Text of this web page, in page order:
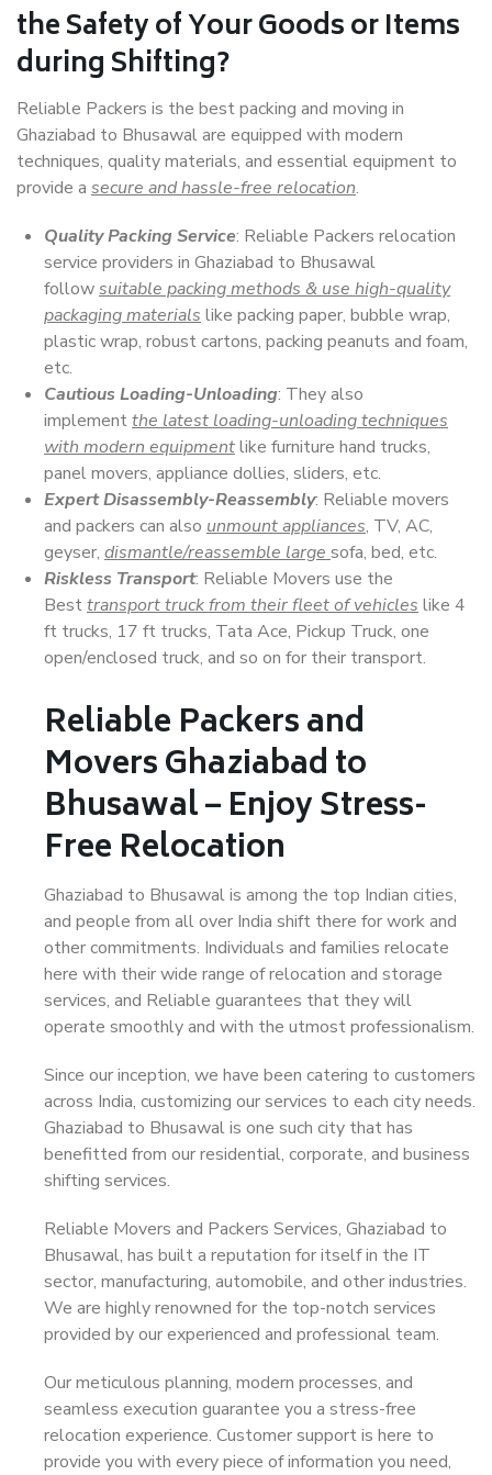
the Safety of Your Goods or Items
during Shifting?
Reliable Packers is the best packing and moving in
Ghaziabad to Bhusawal are equipped with modern
techniques, quality materials, and essential equipment to
provide a secure and hassle-free relocation.
Quality Packing Service: Reliable Packers relocation
service providers in Ghaziabad to Bhusawal
followsuitable packing methods & use high-quality
packaging materials like packing paper, bubble wrap,
plastic wrap, robust cartons, packing peanuts and foam,
etc.
Cautious Loading-Unloading: They also
implementthe latest loading-unloading techniques
with modern equipmentlike furniture hand trucks,
panel movers, appliance dollies, sliders, etc.
Expert Disassembly-Reassembly: Reliable movers
and packers can also unmount appliances, TV, AC,
geyser, dismantle/reassemble large sofa, bed, etc.
Riskless Transport: Reliable Movers use the
Besttransport truck from their fleet of vehicles like 4
ft trucks, 17 ft trucks, Tata Ace, Pickup Truck, one
open/enclosed truck, and so on for their transport.
Reliable Packers and
Movers Ghaziabad to
Bhusawal – Enjoy Stress-
Free Relocation
Ghaziabad to Bhusawal is among the top Indian cities,
and people from all over India shift there for work and
other commitments. Individuals and families relocate
here with their wide range of relocation and storage
services, and Reliable guarantees that they will
operate smoothly and with the utmost professionalism.
Since our inception, we have been catering to customers
across India, customizing our services to each city needs.
Ghaziabad to Bhusawal is one such city that has
benefitted from our residential, corporate, and business
shifting services.
Reliable Movers and Packers Services, Ghaziabad to
Bhusawal, has built a reputation for itself in the IT
sector, manufacturing, automobile, and other industries.
We are highly renowned for the top-notch services
provided by our experienced and professional team.
Our meticulous planning, modern processes, and
seamless execution guarantee you a stress-free
relocation experience. Customer support is here to
provide you with every piece of information you need,